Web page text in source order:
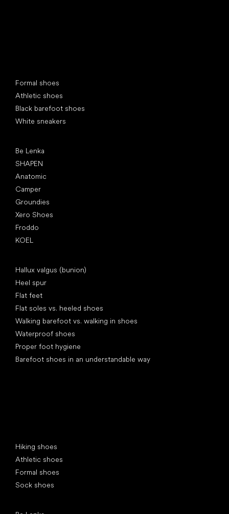
Formal shoes
Athletic shoes
Black barefoot shoes
White sneakers
Be Lenka
SHAPEN
Anatomic
Camper
Groundies
Xero Shoes
Froddo
KOEL
Hallux valgus (bunion)
Heel spur
Flat feet
Flat soles vs. heeled shoes
Walking barefoot vs. walking in shoes
Waterproof shoes
Proper foot hygiene
Barefoot shoes in an understandable way
Hiking shoes
Athletic shoes
Formal shoes
Sock shoes